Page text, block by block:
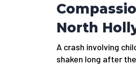
North
A crash involving
shaken long after